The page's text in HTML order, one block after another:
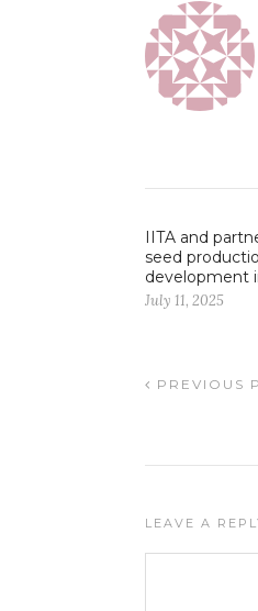
IITA and
seed
development
July 11, 2025
PREVIOUS
LEAVE A